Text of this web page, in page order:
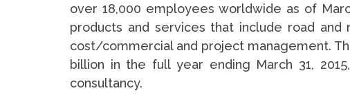
over 18,000 employees worldwide as of
products and services that include road and
cost/commercial and project management.
billion in the full year ending March 31,
consultancy.